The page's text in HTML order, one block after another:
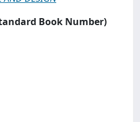
Book Number)